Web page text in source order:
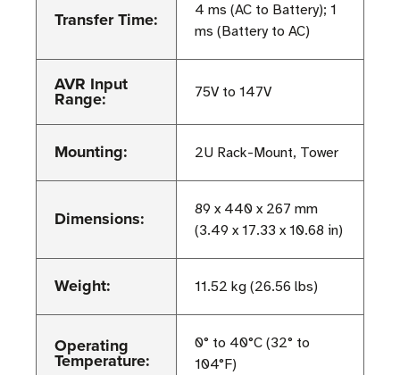
Transfer Time:
4 ms (AC to Battery); 1
ms (Battery to AC)
AVR Input
Range: 75V to 147V
Mounting: 2U Rack-Mount, Tower
Dimensions:
89 x 440 x 267 mm
(3.49 x 17.33 x 10.68 in)
Weight: 11.52 kg (26.56 lbs)
Operating
Temperature:
0° to 40°C (32° to
104°F)